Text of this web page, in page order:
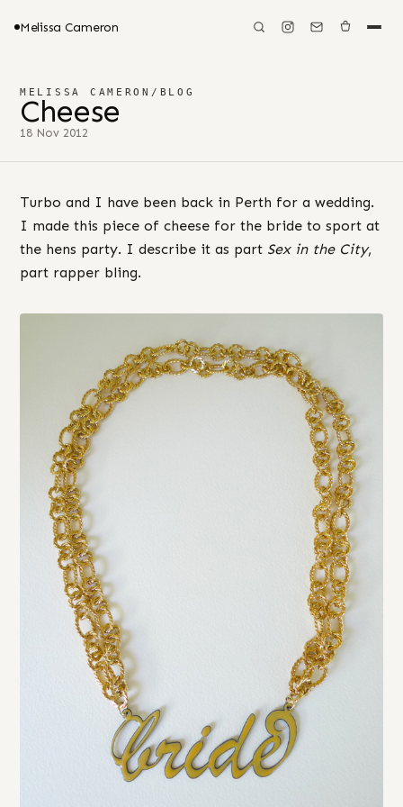
Melissa Cameron
MELISSA CAMERON / BLOG
Cheese
18 Nov 2012
Turbo and I have been back in Perth for a wedding.
I made this piece of cheese for the bride to sport at
the hens party. I describe it as part Sex in the City,
part rapper bling.